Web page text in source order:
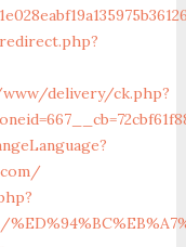
delivery/ck.php?